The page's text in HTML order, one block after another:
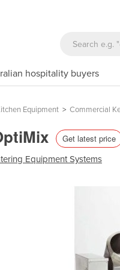
hospitality buyers
Equipment > Commercial
Get latest price
Equipment Systems